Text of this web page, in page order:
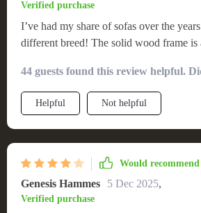
Verified purchase
I’ve had my share of sofas over the
different breed! The solid wood frame is
44 guests found this review helpful.
Helpful Not helpful
Would recommend
Genesis Hammes 5 Dec 2025,
Verified purchase